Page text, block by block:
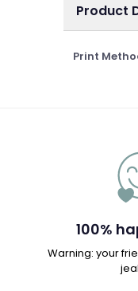
Product
Print
100%
Warning: your